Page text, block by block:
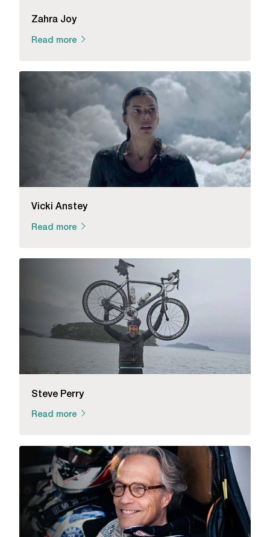
Zahra Joy
Read more
Vicki Anstey
Read more
Steve Perry
Read more